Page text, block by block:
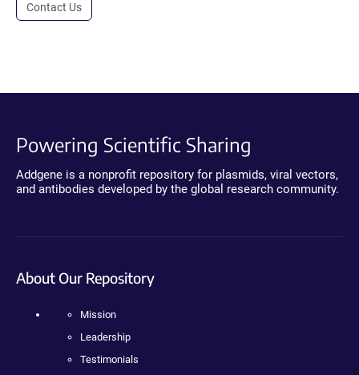
Contact Us
Powering Scientific Sharing
Addgene is a nonprofit repository for plasmids, viral vectors,
and antibodies developed by the global research community.
About Our Repository
Mission
Leadership
Testimonials